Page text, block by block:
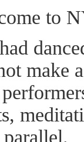
to
make